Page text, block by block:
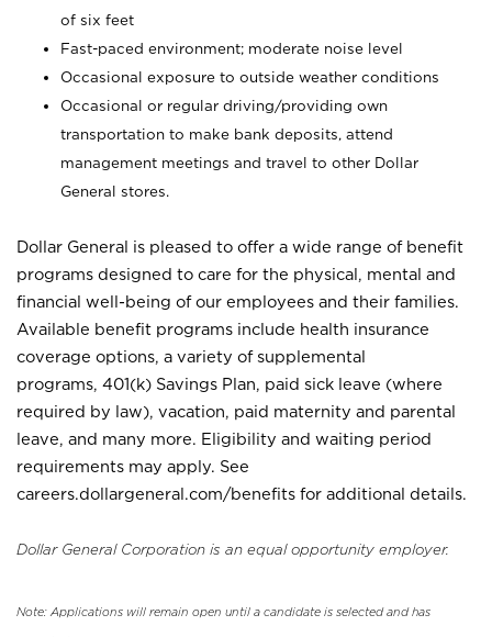
of six feet
Fast-paced environment; moderate noise level
Occasional exposure to outside weather conditions
Occasional or regular driving/providing own
transportation to make bank deposits, attend
management meetings and travel to other Dollar
General stores.
Dollar General is pleased to offer a wide range of benefit
programs designed to care for the physical, mental and
financial well-being of our employees and their families.
Available benefit programs include health insurance
coverage options, a variety of supplemental
programs, 401(k) Savings Plan, paid sick leave (where
required by law), vacation, paid maternity and parental
leave, and many more. Eligibility and waiting period
requirements may apply. See
careers.dollargeneral.com/benefits for additional details.
Dollar General Corporation is an equal opportunity employer.
Note: Applications will remain open until a candidate is selected and has